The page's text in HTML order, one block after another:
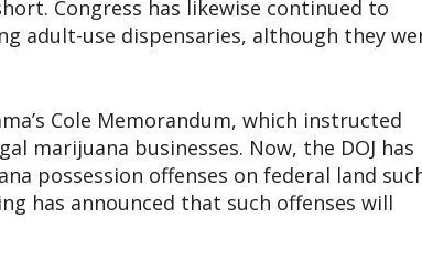
Congress has likewise continued to
adult-use dispensaries, although they
Cole Memorandum, which instructed
marijuana businesses. Now, the DOJ has
possession offenses on federal land
has announced that such offenses will